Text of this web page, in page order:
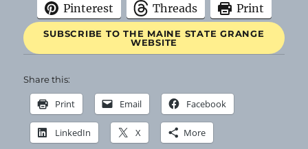
Pinterest
Threads Print
SUBSCRIBE TO THE MAINE STATE GRANGE
WEBSITE
Share this:
Print Email Facebook
LinkedIn X More